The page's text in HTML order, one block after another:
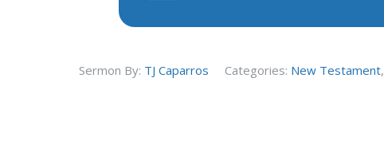
Sermon By: TJ Caparros Categories: New Testament,